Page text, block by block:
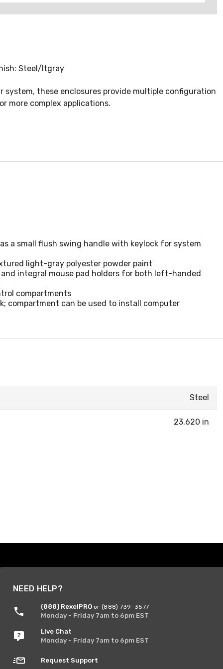
Steel/ltgray
system, these enclosures provide multiple configuration
more complex applications.
a small flush swing handle with keylock for system
light-gray polyester powder paint
integral mouse pad holders for both left-handed
compartments
compartment can be used to install computer
Steel
23.620 in
NEED HELP?
(888) RexelPRO or (888) 739-3577
Monday - Friday 7am to 6pm EST
Live Chat
Monday - Friday 7am to 6pm EST
Request Support